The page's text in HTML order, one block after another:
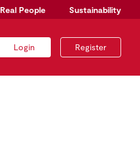
Real People Sustainability
Login Register